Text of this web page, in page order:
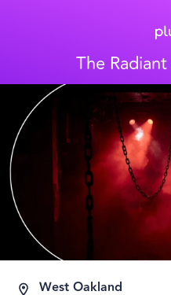
The
West Oakland